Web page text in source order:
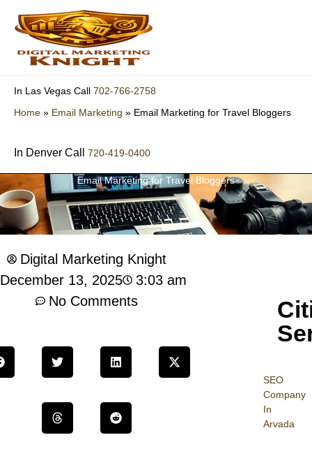
content
In Las Vegas Call 702-766-2758
Home » Email Marketing » Email Marketing for Travel Bloggers
In Denver Call 720-419-0400
Email Marketing for Travel Bloggers
SEO
Company
In
Arvada
Digital Marketing Knight
December 13, 2025
3:03 am
No Comments